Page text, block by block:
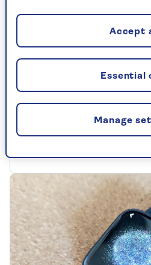
are a revelation -
Apple’s AirPods Pro 2
cancelling headphones
they’ve ruined my old
Manage
Essential
Accept